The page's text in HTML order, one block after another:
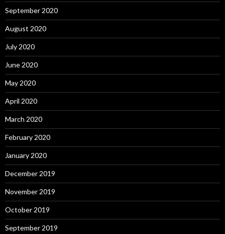
September 2020
August 2020
July 2020
June 2020
May 2020
April 2020
March 2020
February 2020
January 2020
December 2019
November 2019
October 2019
September 2019